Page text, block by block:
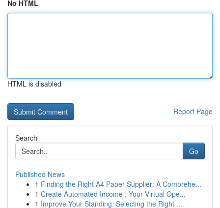
No HTML
HTML is disabled
Report Page
Search
Go
Published News
1 Finding the Right A4 Paper Supplier: A Comprehe...
1 Create Automated Income : Your Virtual Ope...
1 Improve Your Standing: Selecting the Right ...